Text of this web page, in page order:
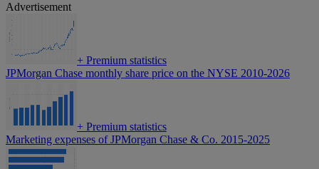
Advertisement
+ Premium statistics
JPMorgan Chase monthly share price on the NYSE 2010-2026
+ Premium statistics
Marketing expenses of JPMorgan Chase & Co. 2015-2025